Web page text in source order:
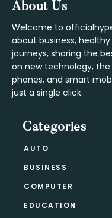
Footer
About Us
Welcome to
about business,
journeys, sharing the
on new technology,
phones, and smart
just a single click.
Categories
AUTO
BUSINESS
COMPUTER
EDUCATION